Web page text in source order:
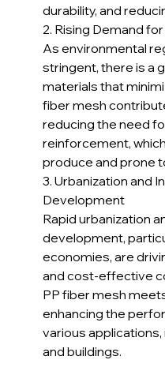
durability, and
2. Rising Demand
As environmental
stringent, there is a
materials that
fiber mesh
reducing the need
reinforcement,
produce and prone
3. Urbanization and
Development
Rapid urbanization
development,
economies, are
and cost-effective
PP fiber mesh
enhancing the
various
and buildings.